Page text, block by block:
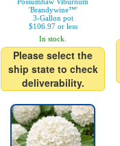
Possumhaw Viburnum
'Brandywine™'
3-Gallon pot
$106.97 or less
In stock.
Please select the
ship state to check
deliverability.